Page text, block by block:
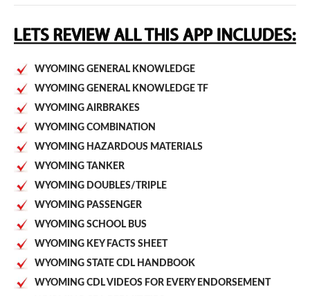
WYOMING GENERAL KNOWLEDGE
WYOMING GENERAL KNOWLEDGE TF
WYOMING AIRBRAKES
WYOMING COMBINATION
WYOMING HAZARDOUS MATERIALS
WYOMING TANKER
WYOMING DOUBLES/TRIPLE
WYOMING PASSENGER
WYOMING SCHOOL BUS
WYOMING KEY FACTS SHEET
WYOMING STATE CDL HANDBOOK
WYOMING CDL VIDEOS FOR EVERY ENDORSEMENT